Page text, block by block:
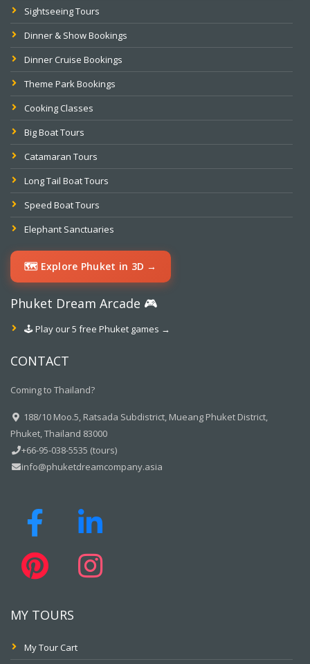
Sightseeing Tours
Dinner & Show Bookings
Dinner Cruise Bookings
Theme Park Bookings
Cooking Classes
Big Boat Tours
Catamaran Tours
Long Tail Boat Tours
Speed Boat Tours
Elephant Sanctuaries
🗺️ Explore Phuket in 3D →
Phuket Dream Arcade 🎮
🕹️ Play our 5 free Phuket games →
CONTACT
Coming to Thailand?
188/10 Moo.5, Ratsada Subdistrict, Mueang Phuket District,
Phuket, Thailand 83000
+66-95-038-5535 (tours)
info@phuketdreamcompany.asia
MY TOURS
My Tour Cart